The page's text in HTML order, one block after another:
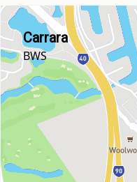
Carrara
BWS